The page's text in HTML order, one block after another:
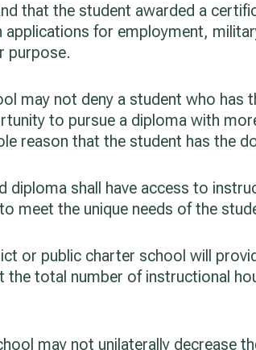
that the student awarded a
for employment,
purpose.
may not deny a student who has
to pursue a diploma with
reason that the student has the
diploma shall have access to
meet the unique needs of the
or public charter school will
the total number of instructional
may not unilaterally decrease